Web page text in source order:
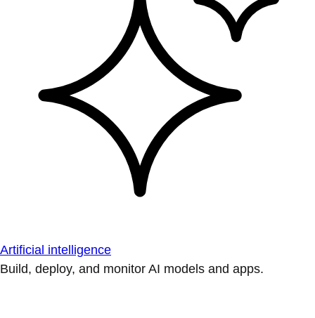
Artificial intelligence
Build, deploy, and monitor AI models and apps.